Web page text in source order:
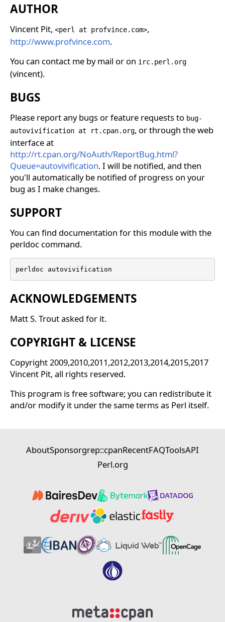
AUTHOR
Vincent Pit, <perl at profvince.com>,
http://www.profvince.com.
You can contact me by mail or on irc.perl.org
(vincent).
BUGS
Please report any bugs or feature requests to bug-
autovivification at rt.cpan.org, or through the web
interface at
http://rt.cpan.org/NoAuth/ReportBug.html?
Queue=autovivification. I will be notified, and then
you'll automatically be notified of progress on your
bug as I make changes.
SUPPORT
You can find documentation for this module with the
perldoc command.
perldoc autovivification
ACKNOWLEDGEMENTS
Matt S. Trout asked for it.
COPYRIGHT & LICENSE
Copyright 2009,2010,2011,2012,2013,2014,2015,2017
Vincent Pit, all rights reserved.
This program is free software; you can redistribute it
and/or modify it under the same terms as Perl itself.
AboutSponsorgrep::cpanRecentFAQToolsAPI
Perl.org